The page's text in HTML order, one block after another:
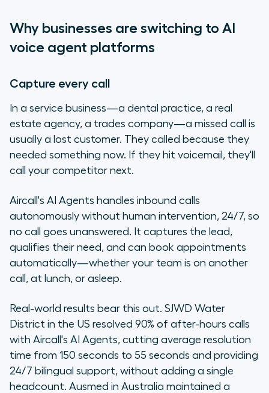
Why businesses are switching to AI
voice agent platforms
Capture every call
In a service business—a dental practice, a real
estate agency, a trades company—a missed call is
usually a lost customer. They called because they
needed something now. If they hit voicemail, they'll
call your competitor next.
Aircall's AI Agents handles inbound calls
autonomously without human intervention, 24/7, so
no call goes unanswered. It captures the lead,
qualifies their need, and can book appointments
automatically—whether your team is on another
call, at lunch, or asleep.
Real-world results bear this out. SJWD Water
District in the US resolved 90% of after-hours calls
with Aircall's AI Agents, cutting average resolution
time from 150 seconds to 55 seconds and providing
24/7 bilingual support, without adding a single
headcount. Ausmed in Australia maintained a